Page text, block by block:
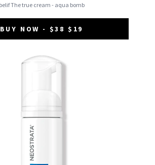
belif The true cream - aqua bomb
BUY NOW - $38 $19